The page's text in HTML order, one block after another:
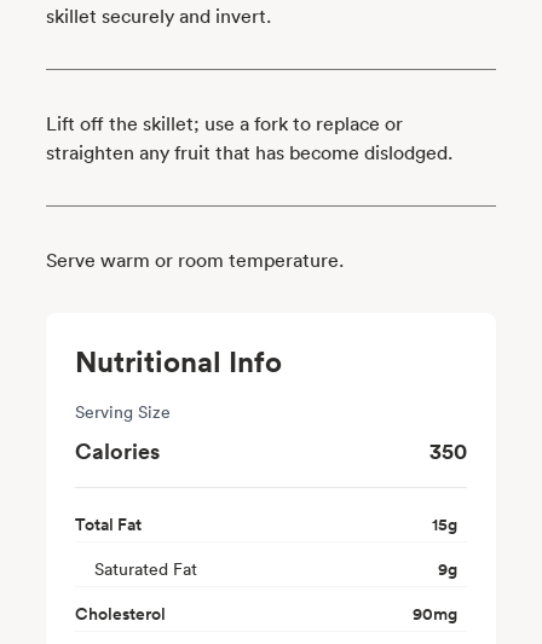
skillet securely and invert.
Lift off the skillet; use a fork to replace or
straighten any fruit that has become dislodged.
Serve warm or room temperature.
Nutritional Info
Serving Size
Calories 350
Total Fat 15g
Saturated Fat 9g
Cholesterol
90mg